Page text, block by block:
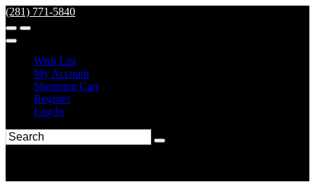
(281) 771-5840
Wish List
My Account
Shopping Cart
Register
Log In